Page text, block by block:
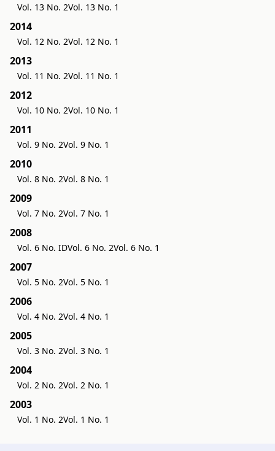
Vol. 13 No. 2Vol. 13 No. 1
2014
Vol. 12 No. 2Vol. 12 No. 1
2013
Vol. 11 No. 2Vol. 11 No. 1
2012
Vol. 10 No. 2Vol. 10 No. 1
2011
Vol. 9 No. 2Vol. 9 No. 1
2010
Vol. 8 No. 2Vol. 8 No. 1
2009
Vol. 7 No. 2Vol. 7 No. 1
2008
Vol. 6 No. IDVol. 6 No. 2Vol. 6 No. 1
2007
Vol. 5 No. 2Vol. 5 No. 1
2006
Vol. 4 No. 2Vol. 4 No. 1
2005
Vol. 3 No. 2Vol. 3 No. 1
2004
Vol. 2 No. 2Vol. 2 No. 1
2003
Vol. 1 No. 2Vol. 1 No. 1